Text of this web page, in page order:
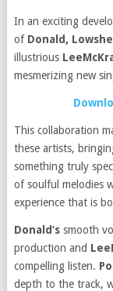
In an exciting
of Donald,
illustrious
mesmerizing new
This collaboration
these artists,
something truly
of soulful melodies
experience that is
Donald‘ssmooth
production and
compelling listen.
depth to the track,